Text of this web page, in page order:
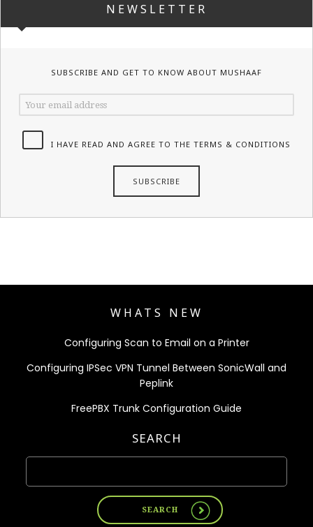
NEWSLETTER
SUBSCRIBE AND GET TO KNOW ABOUT MUSHAAF
I HAVE READ AND AGREE TO THE TERMS & CONDITIONS
WHATS NEW
Configuring Scan to Email on a Printer
Configuring IPSec VPN Tunnel Between SonicWall and
Peplink
FreePBX Trunk Configuration Guide
SEARCH
SEARCH